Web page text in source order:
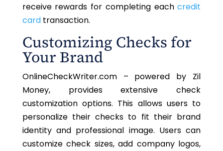
receive rewards for completing eachcredit
cardtransaction.
Customizing Checks for
Your Brand
OnlineCheckWriter.com – powered by Zil
Money, provides extensive check
customization options. This allows users to
personalize their checks to fit their brand
identity and professional image. Users can
customize check sizes, add company logos,